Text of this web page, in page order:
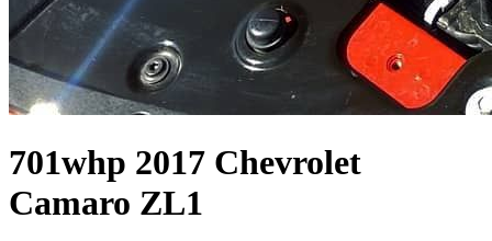
701whp 2017 Chevrolet
Camaro ZL1